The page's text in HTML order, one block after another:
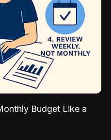
Budget Like a